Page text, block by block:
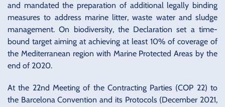
and mandated the preparation of additional legally binding
measures to address marine litter, waste water and sludge
management. On biodiversity, the Declaration set a time-
bound target aiming at achieving at least 10% of coverage of
the Mediterranean region with Marine Protected Areas by the
end of 2020.
At the 22nd Meeting of the Contracting Parties (COP 22) to
the Barcelona Convention and its Protocols (December 2021,